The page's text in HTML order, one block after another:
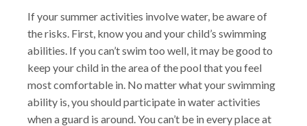
If your summer activities involve water, be aware of
the risks. First, know you and your child’s swimming
abilities. If you can’t swim too well, it may be good to
keep your child in the area of the pool that you feel
most comfortable in. No matter what your swimming
ability is, you should participate in water activities
when a guard is around. You can’t be in every place at